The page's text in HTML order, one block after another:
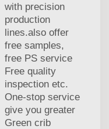
with precision
production
lines.also offer
free samples,
free PS service
Free quality
inspection etc.
One-stop service
give you greater
Green crib